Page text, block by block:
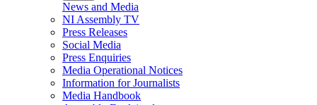
News and Media
NI Assembly TV
Press Releases
Social Media
Press Enquiries
Media Operational Notices
Information for Journalists
Media Handbook